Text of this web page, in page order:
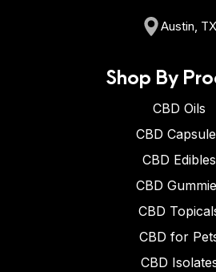
Austin, TX
Shop By
CBD Oils
CBD
CBD Edibles
CBD
CBD
CBD for
CBD